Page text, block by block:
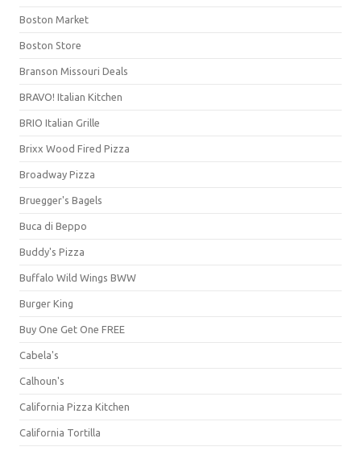
Boston Market
Boston Store
Branson Missouri Deals
BRAVO! Italian Kitchen
BRIO Italian Grille
Brixx Wood Fired Pizza
Broadway Pizza
Bruegger's Bagels
Buca di Beppo
Buddy's Pizza
Buffalo Wild Wings BWW
Burger King
Buy One Get One FREE
Cabela's
Calhoun's
California Pizza Kitchen
California Tortilla